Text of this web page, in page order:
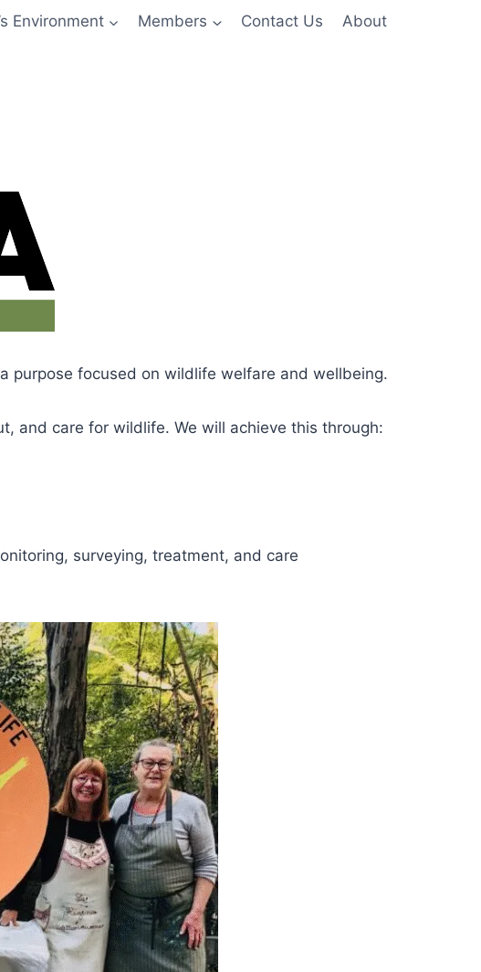
Environment Members Contact Us About
purpose focused on wildlife welfare and wellbeing.
and care for wildlife. We will achieve this through:
surveying, treatment, and care